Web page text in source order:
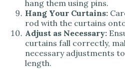
hang them using pins.
Hang Your Curtains:
rod with the curtains
Adjust as Necessary:
curtains fall correctly,
necessary adjustments
length.